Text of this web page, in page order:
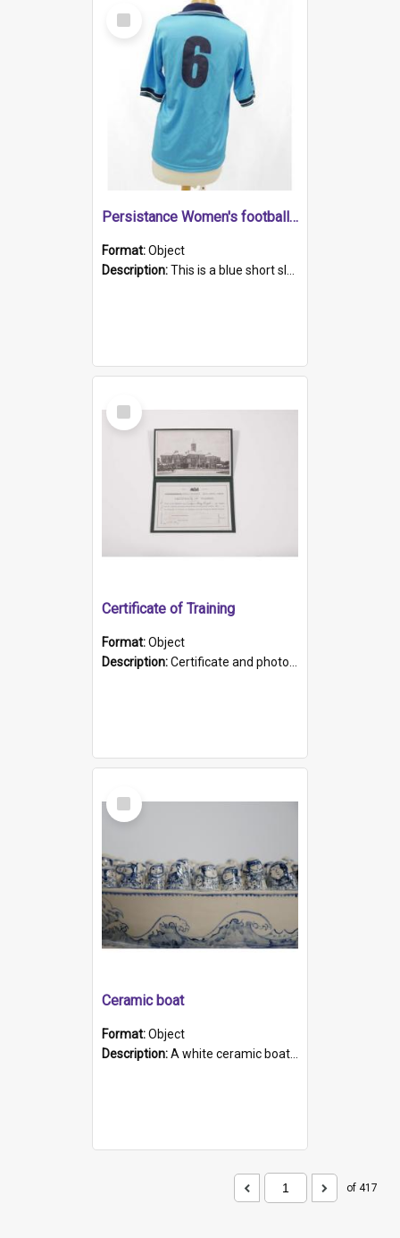
Select
Item
Persistance Women's football shirt
Format:Object
Description:This is a blue short sleeved women's football shirt worn at the Gay Games in Sydney 2002. Worn by a member of the Adelaide Lesbian Soccer team, known as the OUT team or the Armpits. The shirt has...
Select
Item
Certificate of Training
Format:Object
Description:Certificate and photo mounted in a green leather-look folder. Front of folders reads "Mental Hospital, Parkside S. A". Inside folder is a black and white photograph of Glenside Hospital. Certific...
Select
Item
Ceramic boat
Format:Object
Description:A white ceramic boat filled with figures. Both the boat and the figures are decorated with blue designs.
of 417